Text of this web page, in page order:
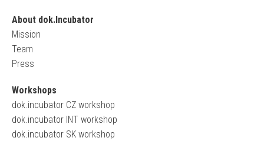
About dok.Incubator
Mission
Team
Press
Workshops
dok.incubator CZ workshop
dok.incubator INT workshop
dok.incubator SK workshop